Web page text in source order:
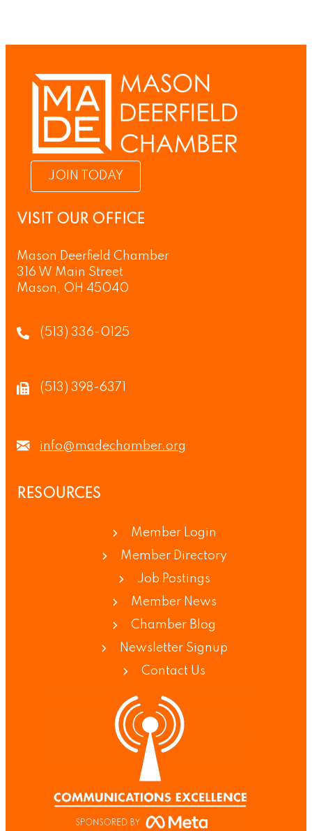
JOIN TODAY
VISIT OUR OFFICE
Mason Deerfield Chamber
316 W Main Street
Mason, OH 45040
(513) 336-0125
(513) 398-6371
info@madechamber.org
RESOURCES
Member Login
Member Directory
Job Postings
Member News
Chamber Blog
Newsletter Signup
Contact Us